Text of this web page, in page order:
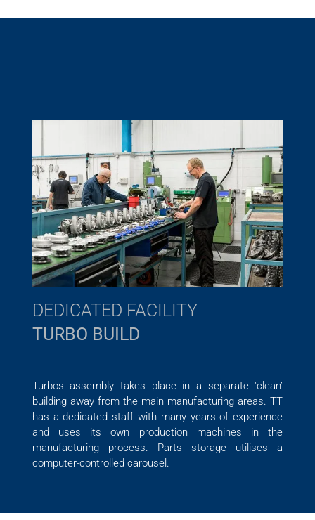
DEDICATED FACILITY
TURBO BUILD
Turbos assembly takes place in a separate ‘clean’
building away from the main manufacturing areas. TT
has a dedicated staff with many years of experience
and uses its own production machines in the
manufacturing process. Parts storage utilises a
computer-controlled carousel.